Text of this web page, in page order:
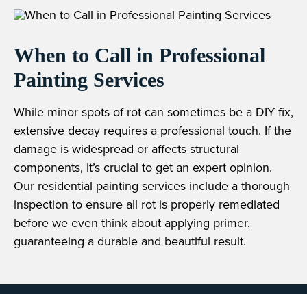
When to Call in Professional
Painting Services
While minor spots of rot can sometimes be a DIY fix,
extensive decay requires a professional touch. If the
damage is widespread or affects structural
components, it’s crucial to get an expert opinion.
Our residential painting services include a thorough
inspection to ensure all rot is properly remediated
before we even think about applying primer,
guaranteeing a durable and beautiful result.